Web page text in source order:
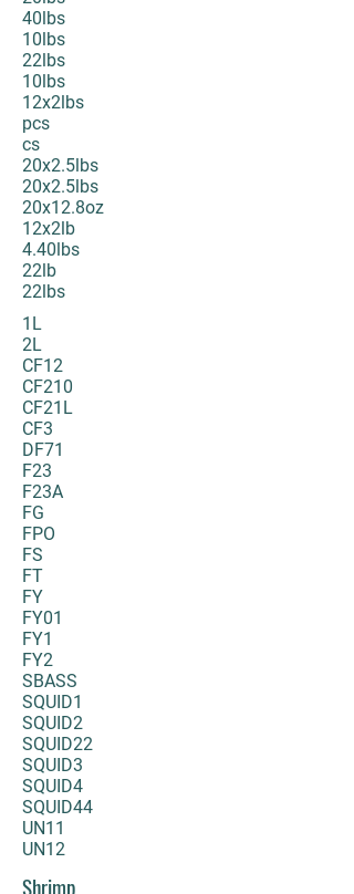
40lbs
10lbs
22lbs
10lbs
12x2lbs
pcs
cs
20x2.5lbs
20x2.5lbs
20x12.8oz
12x2lb
4.40lbs
22lb
22lbs
1L
2L
CF12
CF210
CF21L
CF3
DF71
F23
F23A
FG
FPO
FS
FT
FY
FY01
FY1
FY2
SBASS
SQUID1
SQUID2
SQUID22
SQUID3
SQUID4
SQUID44
UN11
UN12
Shrimp